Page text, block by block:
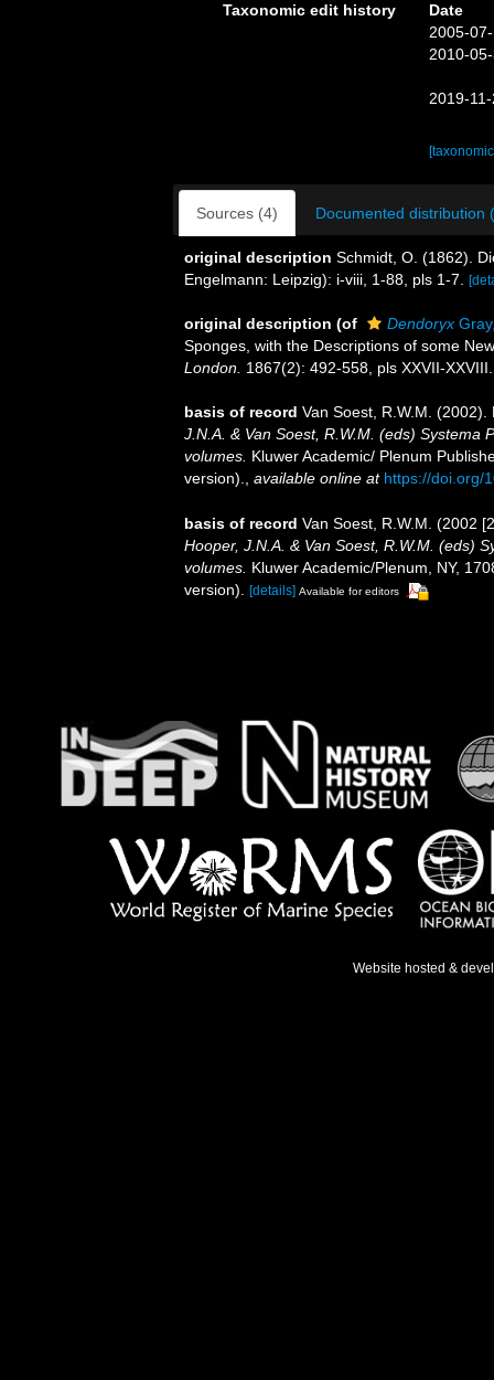
Taxonomic edit history
Date
2005-
2010-
2019-
Sources (4) Documented distribution
original description Schmidt, O. (1862).
Engelmann: Leipzig): i-viii, 1-88, pls 1-7.
original description (of Dendoryx
Sponges, with the Descriptions of some
London. 1867(2): 492-558, pls XXVII-XXVIII.
basis of record Van Soest, R.W.M.
J.N.A. & Van Soest, R.W.M. (eds) Systema
volumes. Kluwer Academic/ Plenum
version).
available online at https://doi.org/
basis of record Van Soest, R.W.M. (2002
Hooper, J.N.A. & Van Soest, R.W.M. (eds)
volumes. Kluwer Academic/Plenum, NY,
version).
[details] Available for editors
Website hosted &